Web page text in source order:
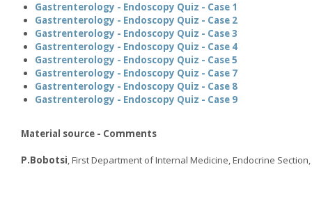
Gastrenterology - Endoscopy Quiz - Case 1
Gastrenterology - Endoscopy Quiz - Case 2
Gastrenterology - Endoscopy Quiz - Case 3
Gastrenterology - Endoscopy Quiz - Case 4
Gastrenterology - Endoscopy Quiz - Case 5
Gastrenterology - Endoscopy Quiz - Case 7
Gastrenterology - Endoscopy Quiz - Case 8
Gastrenterology - Endoscopy Quiz - Case 9
Material source - Comments
P.Bobotsi, First Department of Internal Medicine, Endocrine